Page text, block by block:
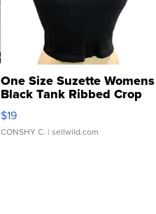
One Size Suzette Womens
Black Tank Ribbed Crop
Asymmetrical ...
$19
CONSHY C. | sellwild.com